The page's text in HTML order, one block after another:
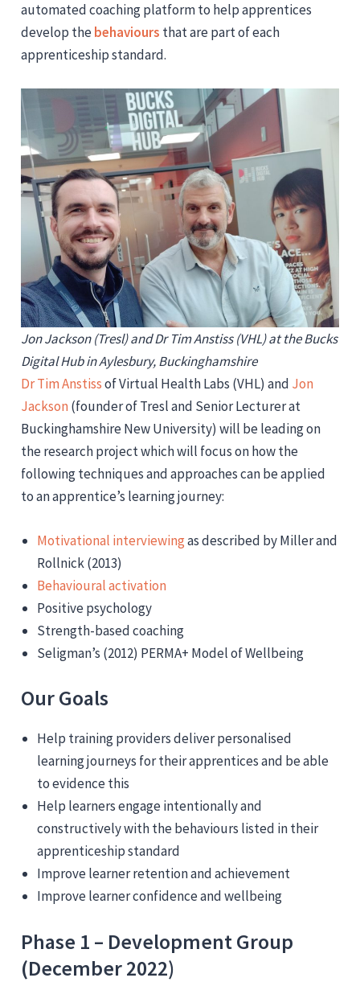
automated coaching platform to help apprentices
develop thebehaviours that are part of each
apprenticeship standard.
Jon Jackson (Tresl) and Dr Tim Anstiss (VHL) at the Bucks
Digital Hub in Aylesbury, Buckinghamshire
Dr Tim Anstissof Virtual Health Labs (VHL) and Jon
Jackson (founder of Tresl and Senior Lecturer at
Buckinghamshire New University) will be leading on
the research project which will focus on how the
following techniques and approaches can be applied
to an apprentice’s learning journey:
Motivational interviewingas described by Miller and
Rollnick (2013)
Behavioural activation
Positive psychology
Strength-based coaching
Seligman’s (2012) PERMA+ Model of Wellbeing
Our Goals
Help training providers deliver personalised
learning journeys for their apprentices and be able
to evidence this
Help learners engage intentionally and
constructively with the behaviours listed in their
apprenticeship standard
Improve learner retention and achievement
Improve learner confidence and wellbeing
Phase 1 – Development Group
(December 2022)